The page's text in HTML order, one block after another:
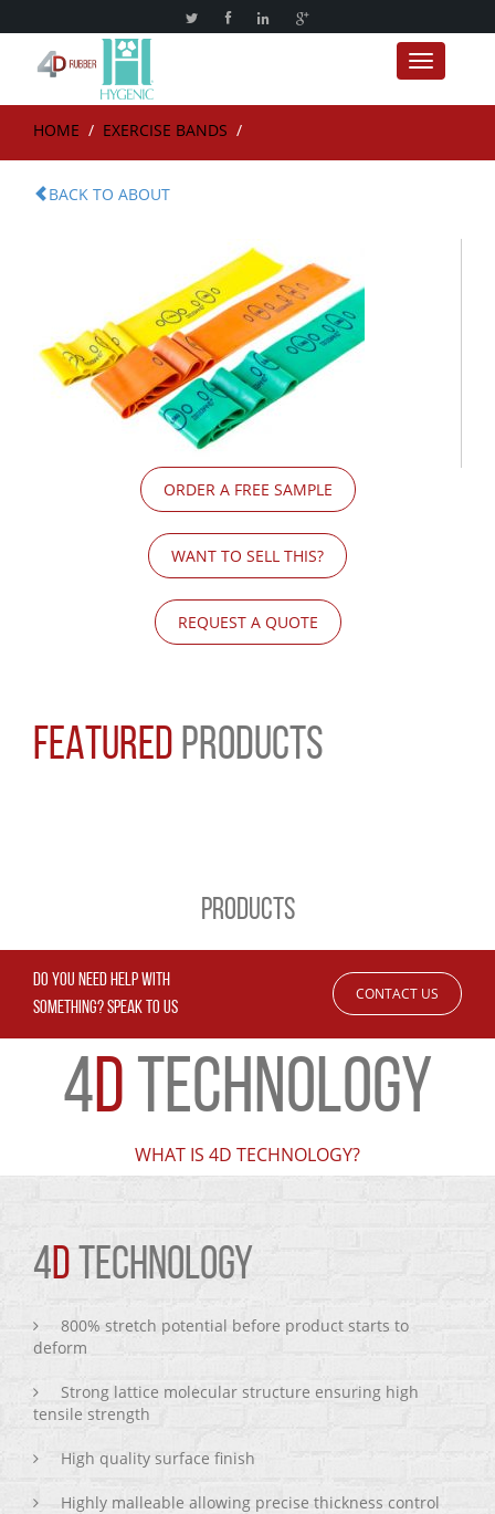
Toggle
HOME / EXERCISE BANDS /
BACK TO ABOUT
ORDER A FREE SAMPLE
WANT TO SELL THIS?
REQUEST A QUOTE
FEATURED PRODUCTS
PRODUCTS
DO YOU NEED HELP WITH
SOMETHING? SPEAK TO US
CONTACT US
4D TECHNOLOGY
WHAT IS 4D TECHNOLOGY?
4D TECHNOLOGY
800% stretch potential before product starts to
deform
Strong lattice molecular structure ensuring high
tensile strength
High quality surface finish
Highly malleable allowing precise thickness control